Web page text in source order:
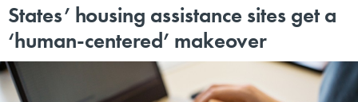
States’ housing assistance sites get a
‘human-centered’ makeover